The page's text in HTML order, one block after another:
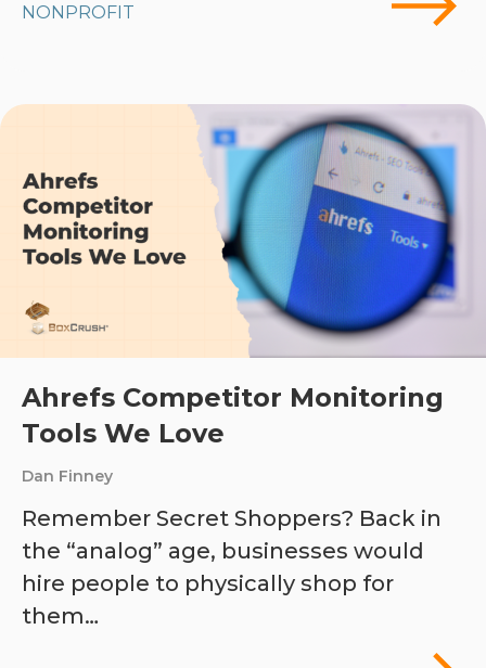
NONPROFIT
Ahrefs Competitor Monitoring
Tools We Love
Dan Finney
Remember Secret Shoppers? Back in
the “analog” age, businesses would
hire people to physically shop for
them…